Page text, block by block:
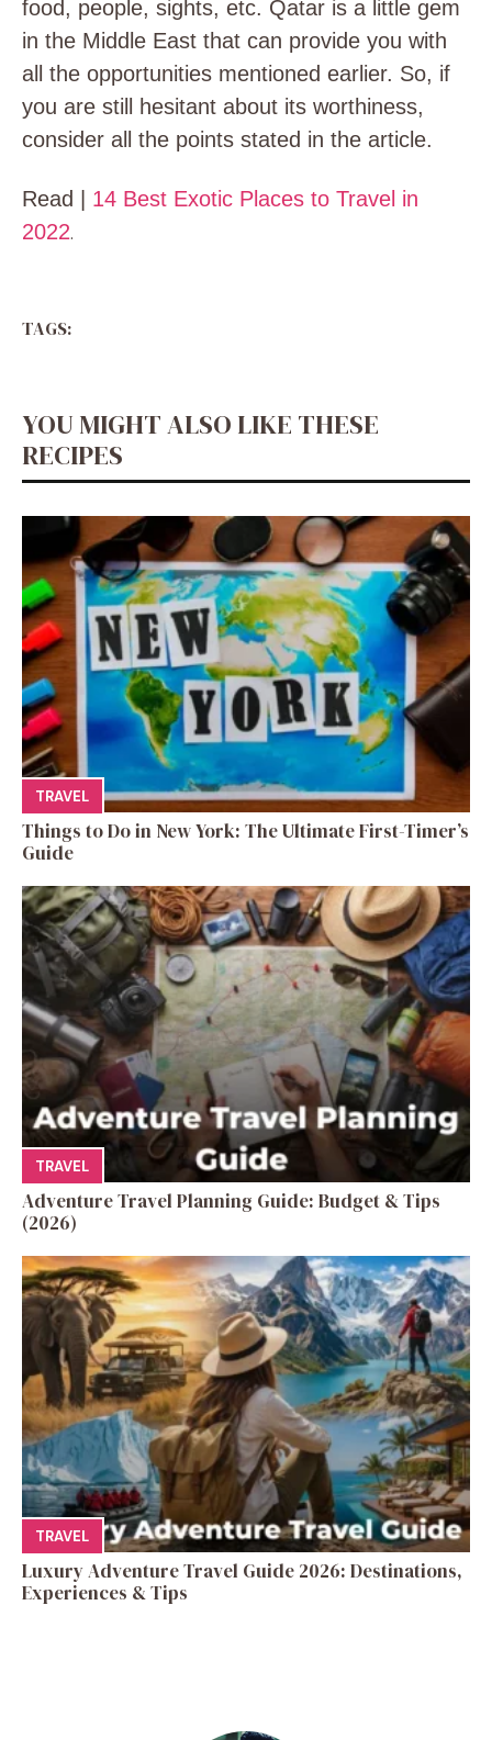
food, people, sights, etc. Qatar is a little gem
in the Middle East that can provide you with
all the opportunities mentioned earlier. So, if
you are still hesitant about its worthiness,
consider all the points stated in the article.
Read | 14 Best Exotic Places to Travel in
2022.
TAGS:
YOU MIGHT ALSO LIKE THESE
RECIPES
TRAVEL
Things to Do in New York: The Ultimate First-Timer’s
Guide
TRAVEL
Adventure Travel Planning Guide: Budget & Tips
(2026)
TRAVEL
Luxury Adventure Travel Guide 2026: Destinations,
Experiences & Tips